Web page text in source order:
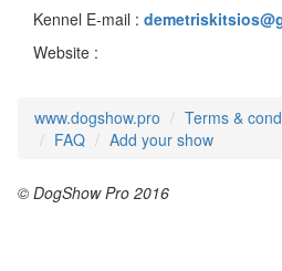
Kennel E-mail :
Website :
www.dogshow.pro Terms &
FAQ
Add your show
© DogShow Pro 2016